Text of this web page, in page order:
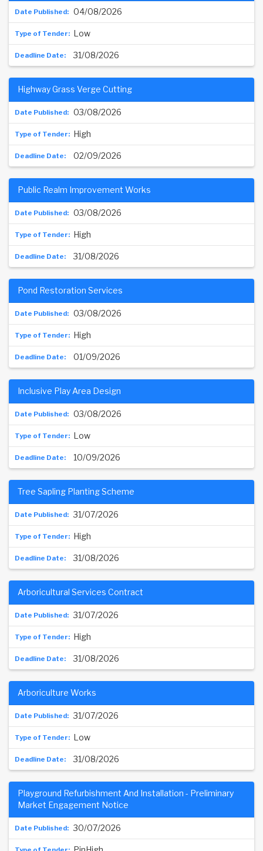
04/08/2026
Low
31/08/2026
03/08/2026
Highway Grass Verge Cutting
High
02/09/2026
03/08/2026
Public Realm Improvement Works
High
31/08/2026
03/08/2026
Pond Restoration Services
High
01/09/2026
03/08/2026
Inclusive Play Area Design
Low
10/09/2026
31/07/2026
Tree Sapling Planting Scheme
High
31/08/2026
31/07/2026
Arboricultural Services Contract
High
31/08/2026
31/07/2026
Arboriculture Works
Low
31/08/2026
30/07/2026
Playground Refurbishment And Installation - Preliminary
Market Engagement Notice